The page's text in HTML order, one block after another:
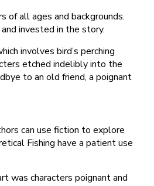
of all ages and backgrounds.
invested in the story.
involves bird’s perching
etched indelibly into the
to an old friend, a poignant
can use fiction to explore
Fishing have a patient use
was characters poignant and